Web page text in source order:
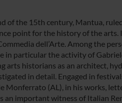
of the 15th century, Mantua,
point for the history of the arts.
dell’Arte. Among the
in particular the activity of
arts historians as an architect,
in detail. Engaged in
Monferrato (AL), in his works,
an important witness of Italian